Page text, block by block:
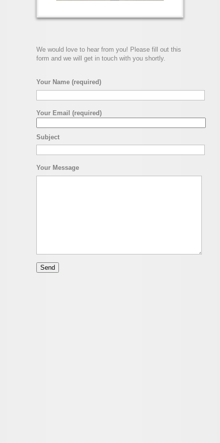
We would love to hear from you! Please fill out this
form and we will get in touch with you shortly.
Your Name (required)
Your Email (required)
Subject
Your Message